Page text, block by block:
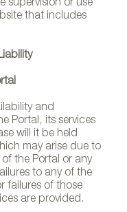
supervision or use
that includes
and
Portal, its services
will it be held
may arise due to
the Portal or any
to any of the
failures of those
are provided.